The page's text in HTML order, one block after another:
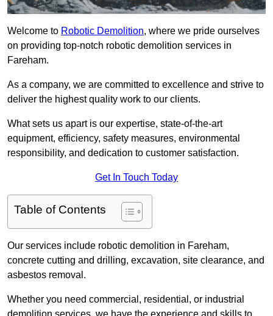
Welcome to Robotic Demolition, where we pride ourselves
on providing top-notch robotic demolition services in
Fareham.
As a company, we are committed to excellence and strive to
deliver the highest quality work to our clients.
What sets us apart is our expertise, state-of-the-art
equipment, efficiency, safety measures, environmental
responsibility, and dedication to customer satisfaction.
Get In Touch Today
Table of Contents
Our services include robotic demolition in Fareham,
concrete cutting and drilling, excavation, site clearance, and
asbestos removal.
Whether you need commercial, residential, or industrial